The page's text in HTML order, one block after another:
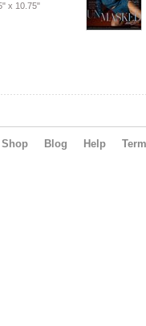
x 10.75"
Shop Blog Help